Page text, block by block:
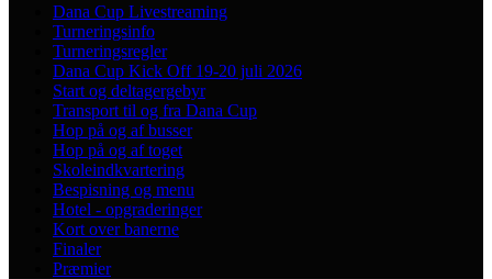
Dana Cup Livestreaming
Turneringsinfo
Turneringsregler
Dana Cup Kick Off 19-20 juli 2026
Start og deltagergebyr
Transport til og fra Dana Cup
Hop på og af busser
Hop på og af toget
Skoleindkvartering
Bespisning og menu
Hotel - opgraderinger
Kort over banerne
Finaler
Præmier